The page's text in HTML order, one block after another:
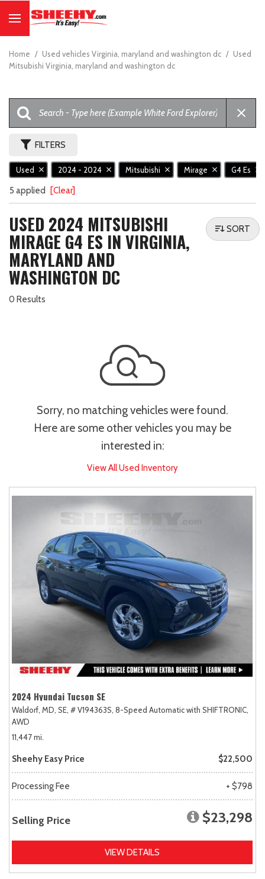
Home / Used vehicles Virginia, maryland and washington dc / Used
Mitsubishi Virginia, maryland and washington dc
FILTERS
Used 2024 - 2024 Mitsubishi Mirage G4 Es
5 applied [Clear]
USED 2024 MITSUBISHI
MIRAGE G4 ES IN VIRGINIA,
MARYLAND AND
WASHINGTON DC
0 Results
SORT
Sorry, no matching vehicles were found.
Here are some other vehicles you may be
interested in:
View All Used Inventory
2024 Hyundai Tucson SE
Waldorf, MD, SE, # V194363S, 8-Speed Automatic with SHIFTRONIC,
AWD
11,447 mi.
Sheehy Easy Price $22,500
Processing Fee + $798
Selling Price $23,298
VIEW DETAILS